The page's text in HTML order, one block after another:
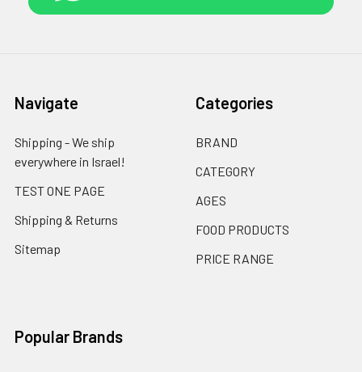
Navigate
Shipping - We ship
everywhere in Israel!
TEST ONE PAGE
Shipping & Returns
Sitemap
Categories
BRAND
CATEGORY
AGES
FOOD PRODUCTS
PRICE RANGE
Popular Brands